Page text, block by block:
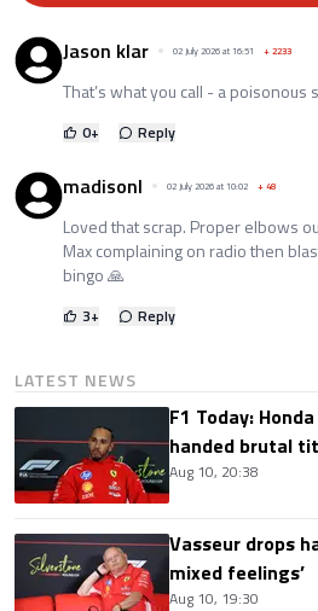
Jason klar 02 July 2026 at 16:51 +2233
That’s what you call - a poisonous
0+ Reply
madisonl 02 July 2026 at 10:02 +48
Loved that scrap. Proper elbows
Max complaining on radio then
bingo 🙏
3+ Reply
LATEST NEWS
F1 Today:
handed brutal
Aug 10, 20:38
Vasseur drops
mixed feelings’
Aug 10, 19:30